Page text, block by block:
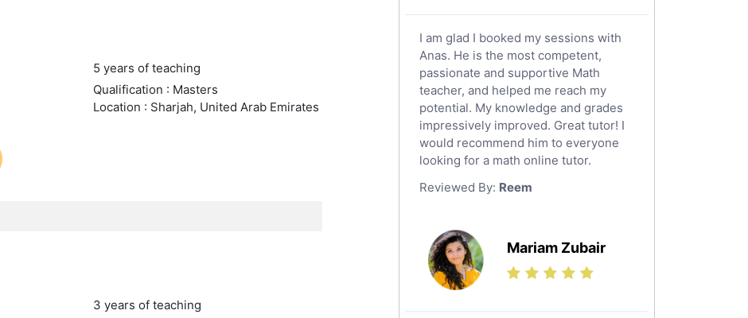
5 years of teaching
Qualification : Masters
Location : Sharjah, United Arab Emirates
3 years of teaching
Social Studies Tutors
English Literature Tutors
Political Sciences Tutors
English Language Tutors
Sat English Tutors
Law Tutors
Ict Tutors
Sat Math Tutors
Tok Tutors
Additional Math Tutors
I am glad I booked my sessions with
Anas. He is the most competent,
passionate and supportive Math
teacher, and helped me reach my
potential. My knowledge and grades
impressively improved. Great tutor! I
would recommend him to everyone
looking for a math online tutor.
Reviewed By: Reem
Mariam Zubair